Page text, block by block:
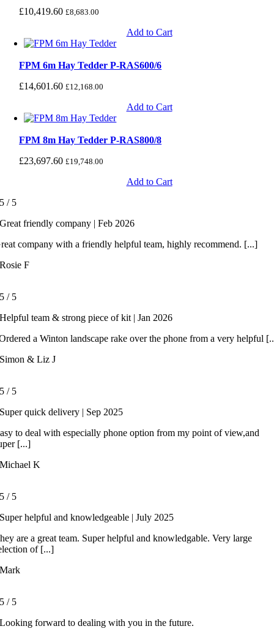
£10,419.60 £8,683.00
Add to Cart
FPM 6m Hay Tedder P-RAS600/6
£14,601.60 £12,168.00
Add to Cart
FPM 8m Hay Tedder P-RAS800/8
£23,697.60 £19,748.00
Add to Cart
5 / 5
Great friendly company | Feb 2026
company with a friendly helpful team, highly recommend. [...]
Rosie F
5 / 5
Helpful team & strong piece of kit | Jan 2026
a Winton landscape rake over the phone from a very helpful
Simon & Liz J
5 / 5
Super quick delivery | Sep 2025
to deal with especially phone option from my point of view,and
[...]
Michael K
5 / 5
Super helpful and knowledgeable | July 2025
are a great team. Super helpful and knowledgable. Very large
of [...]
Mark
5 / 5
Looking forward to dealing with you in the future.